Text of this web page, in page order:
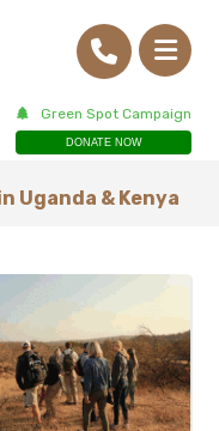
Green Spot Campaign
DONATE NOW
Uganda & Kenya